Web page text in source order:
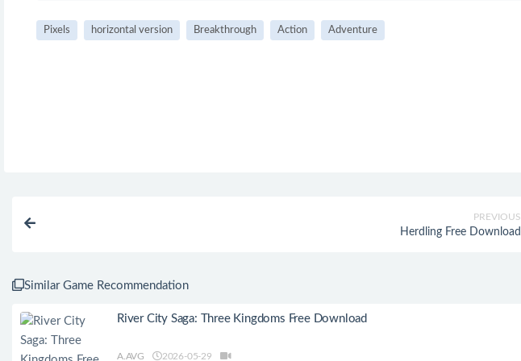
Pixels horizontal version Breakthrough Action Adventure
PREVIOUS
Herdling Free Download
Similar Game Recommendation
River City Saga: Three Kingdoms Free Download
A.AVG 2026-05-29